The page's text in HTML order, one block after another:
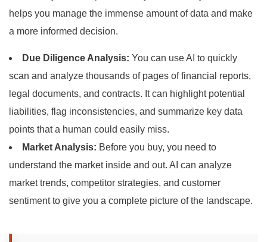
helps you manage the immense amount of data and make
a more informed decision.
Due Diligence Analysis: You can use AI to quickly
scan and analyze thousands of pages of financial reports,
legal documents, and contracts. It can highlight potential
liabilities, flag inconsistencies, and summarize key data
points that a human could easily miss.
Market Analysis: Before you buy, you need to
understand the market inside and out. AI can analyze
market trends, competitor strategies, and customer
sentiment to give you a complete picture of the landscape.